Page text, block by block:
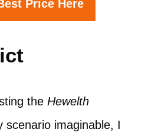
Price Here
the Hewelth
scenario imaginable, I